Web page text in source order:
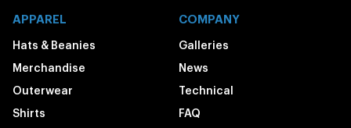
APPAREL
Hats & Beanies
Merchandise
Outerwear
Shirts
COMPANY
Galleries
News
Technical
FAQ